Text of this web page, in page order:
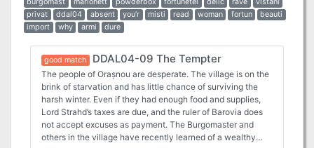
privat
ddal04 absent you’r misti read woman fortun
beauti
import
why armi dure
good match DDAL04-09 The Tempter
The people of Orașnou are desperate. The village is on the
brink of starvation and has little chance of surviving the
harsh winter. Even if they had enough food and supplies,
Lord Strahd’s taxes are due, and the ruler of Barovia does
not accept excuses as payment. The Burgomaster and
others in the village have recently learned of a wealthy